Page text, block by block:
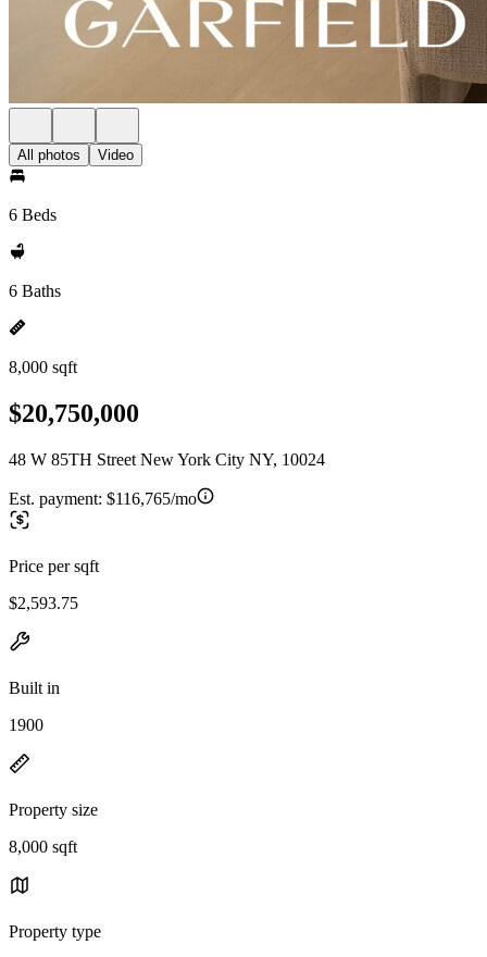
All photos Video
6 Beds
6 Baths
8,000 sqft
$20,750,000
48 W 85TH Street New York City NY, 10024
Est. payment: $116,765/mo
Price per sqft
$2,593.75
Built in
1900
Property size
8,000 sqft
Property type